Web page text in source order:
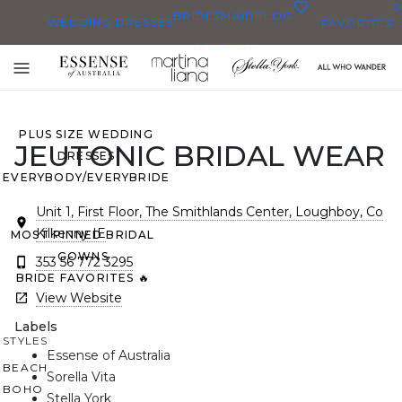
WEDDING DRESSES
ALL WEDDING DRESSES
SHOP THEM ALL
PLUS SIZE WEDDING
DRESSES
EVERYBODY/EVERYBRIDE
MOST PINNED BRIDAL
GOWNS
BRIDE FAVORITES 🔥
STYLES
BEACH
BOHO
BRIDESMAID
DRESSES
BLOG FAVORITES
0
Toggle
mobile
JEUTONIC BRIDAL WEAR
Unit 1, First Floor, The Smithlands Center, Loughboy, Co
Kilkenny IE
353 56 772 3295
View Website
Labels
Essense of Australia
Sorella Vita
Stella York